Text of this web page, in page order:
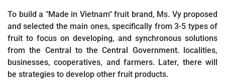
To build a "Made in Vietnam" fruit brand, Ms. Vy proposed
and selected the main ones, specifically from 3-5 types of
fruit to focus on developing, and synchronous solutions
from the Central to the Central Government. localities,
businesses, cooperatives, and farmers. Later, there will
be strategies to develop other fruit products.